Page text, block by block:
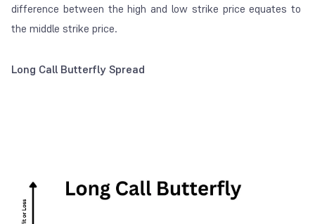
difference between the high and low strike price equates to
the middle strike price.
Long Call Butterfly Spread